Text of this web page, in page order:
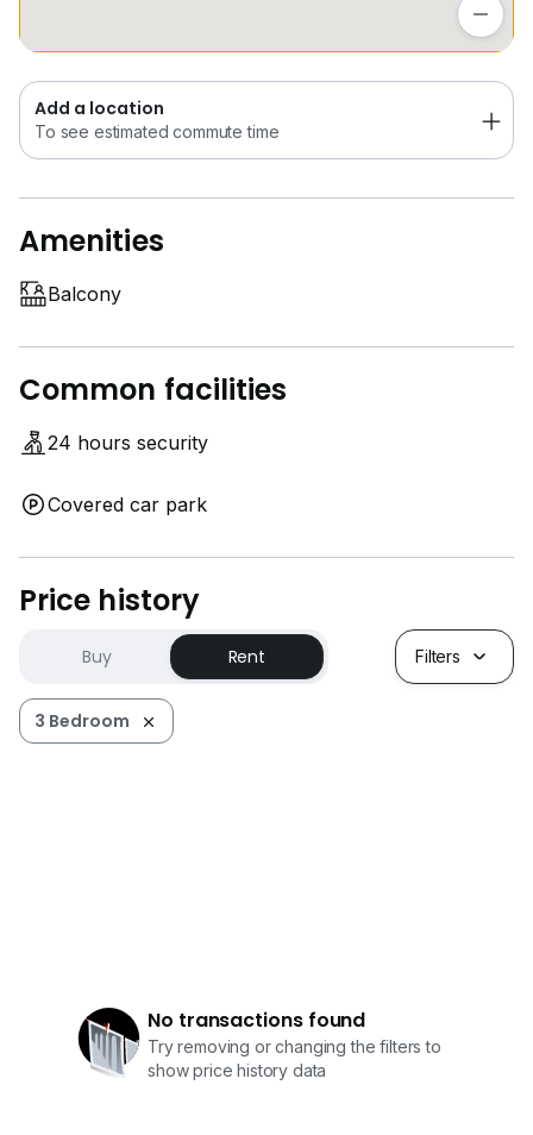
Add a location
To see estimated commute time
Amenities
Balcony
Common facilities
24 hours security
Covered car park
Price history
Buy Rent Filters
3 Bedroom
No transactions found
Try removing or changing the filters to
show price history data